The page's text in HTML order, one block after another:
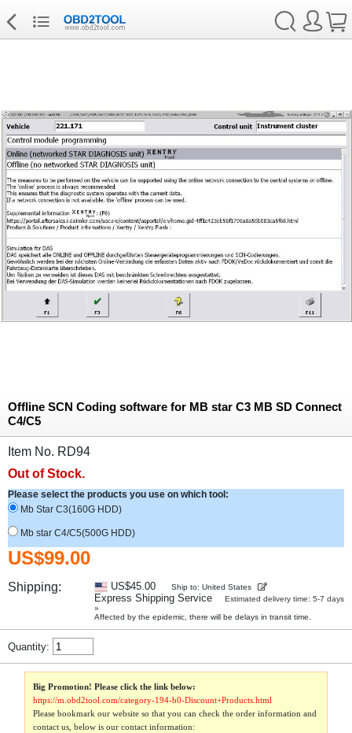
Offline SCN Coding software for MB star C3 MB SD Connect
C4/C5
Item No. RD94
Out of Stock.
Please select the products you use on which tool:
Mb Star C3(160G HDD)
Mb star C4/C5(500G HDD)
US$99.00
Shipping: US$45.00 Ship to: United States
Express Shipping Service
Estimated delivery time: 5-7 days
»
Affected by the epidemic, there will be delays in transit time.
Quantity:
Big Promotion! Please click the link below:
https://m.obd2tool.com/category-194-b0-Discount+Products.html
Please bookmark our website so that you can check the order information and
contact us, below is our contact information: